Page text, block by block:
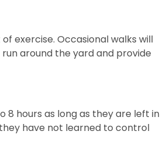
exercise. Occasional walks will
around the yard and provide
8 hours as long as they are left in
have not learned to control